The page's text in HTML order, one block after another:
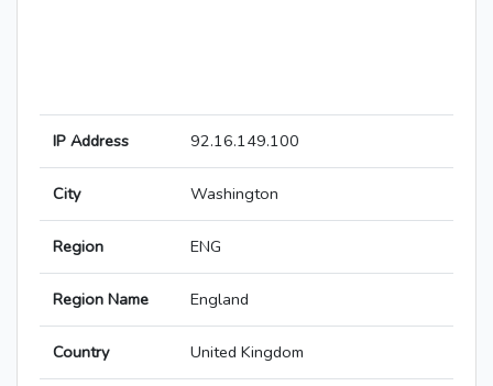
IP Address 92.16.149.100
City Washington
Region ENG
Region Name England
Country United Kingdom